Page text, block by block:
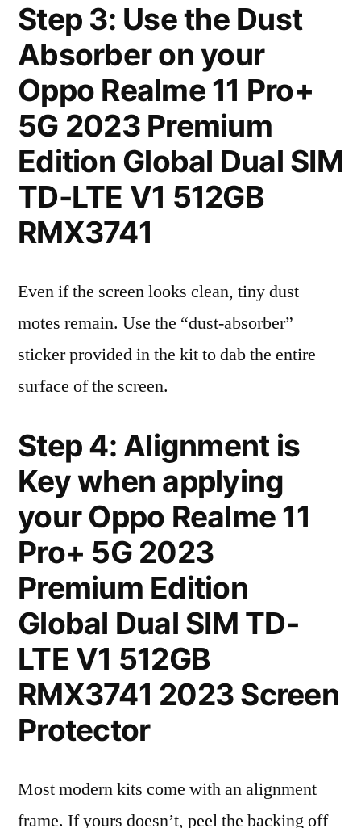
Step 3: Use the Dust
Absorber on your
Oppo Realme 11 Pro+
5G 2023 Premium
Edition Global Dual SIM
TD-LTE V1 512GB
RMX3741
Even if the screen looks clean, tiny dust
motes remain. Use the “dust-absorber”
sticker provided in the kit to dab the entire
surface of the screen.
Step 4: Alignment is
Key when applying
your Oppo Realme 11
Pro+ 5G 2023
Premium Edition
Global Dual SIM TD-
LTE V1 512GB
RMX3741 2023 Screen
Protector
Most modern kits come with an alignment
frame. If yours doesn’t, peel the backing off